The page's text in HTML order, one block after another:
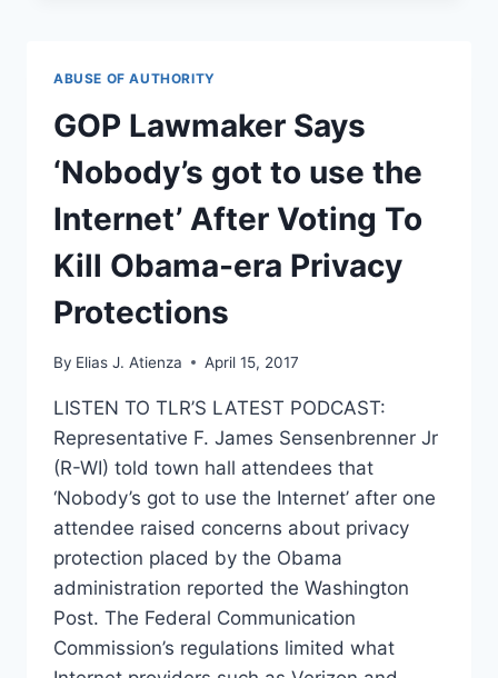
ABUSE OF AUTHORITY
GOP Lawmaker Says
‘Nobody’s got to use the
Internet’ After Voting To
Kill Obama-era Privacy
Protections
By Elias J. Atienza April 15, 2017
LISTEN TO TLR’S LATEST PODCAST:
Representative F. James Sensenbrenner Jr
(R-WI) told town hall attendees that
‘Nobody’s got to use the Internet’ after one
attendee raised concerns about privacy
protection placed by the Obama
administration reported the Washington
Post. The Federal Communication
Commission’s regulations limited what